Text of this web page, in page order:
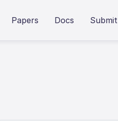
Papers Docs Submit